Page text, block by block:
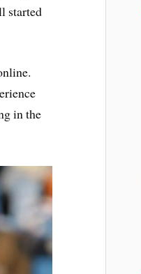
started
in the